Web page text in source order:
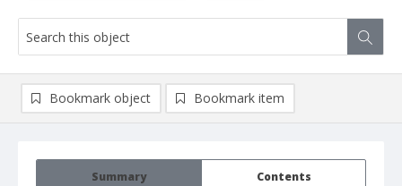
Summary Contents
Bookmark object Bookmark item